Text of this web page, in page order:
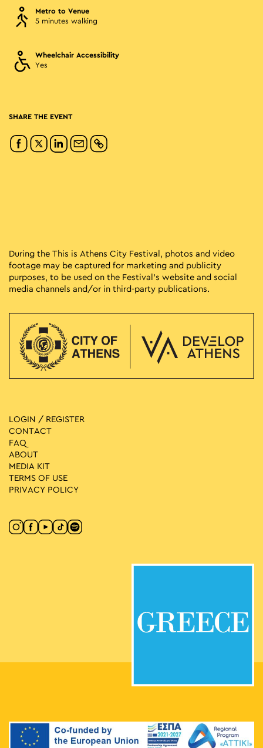
Metro to Venue
5 minutes walking
Wheelchair Accessibility
Yes
SHARE THE EVENT
During the This is Athens City Festival, photos and video
footage may be captured for marketing and publicity
purposes, to be used on the Festival’s website and social
media channels and/or in third-party publications.
LOGIN / REGISTER
CONTACT
FAQ
ABOUT
MEDIA ΚIT
TERMS OF USE
PRIVACY POLICY